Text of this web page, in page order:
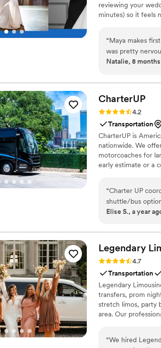
reviewing your
minutes) so it feels
your song’s vibe).
looks effortless.
offers private
“Maya makes
was pretty
at a studio in
anyone can
choreographed
more to do than
song a few
same dance
first dances easy!”
Natalie, 8
CharterUP
Rating: 4.2 (16
4.2
Transportation
CharterUP is
nationwide. We
motorcoaches for
early estimate or a
“Charter UP coordinated
shuttle/bus options and were
was on
Elise S., a year
Legendary
Rating: 4.7 (12
4.7
Transportation
Legendary
transfers, prom
stretch limos, party
area. Our
airport limo to
Legendary
“We hired